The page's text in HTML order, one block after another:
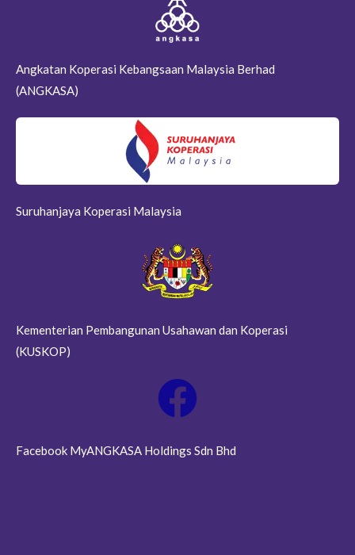
Angkatan Koperasi Kebangsaan Malaysia Berhad
(ANGKASA)
Suruhanjaya Koperasi Malaysia
Kementerian Pembangunan Usahawan dan Koperasi
(KUSKOP)
Facebook MyANGKASA Holdings Sdn Bhd